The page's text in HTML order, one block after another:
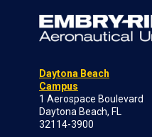
Daytona Beach
Campus
1 Aerospace Boulevard
Daytona Beach, FL
32114-3900